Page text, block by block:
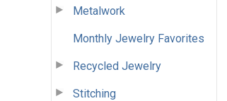
Metalwork
Monthly Jewelry Favorites
Recycled Jewelry
Stitching